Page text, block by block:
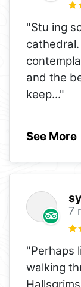
"Stu ing
and the
keep..."
See More
7
"Perhaps
walking